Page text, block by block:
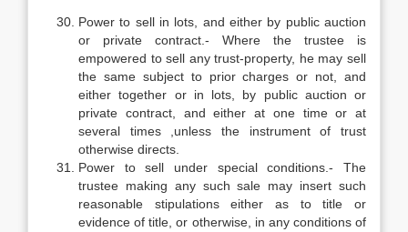
Power to sell in lots, and either by public auction
or private contract.- Where the trustee is
empowered to sell any trust-property, he may sell
the same subject to prior charges or not, and
either together or in lots, by public auction or
private contract, and either at one time or at
several times ,unless the instrument of trust
otherwise directs.
Power to sell under special conditions.- The
trustee making any such sale may insert such
reasonable stipulations either as to title or
evidence of title, or otherwise, in any conditions of